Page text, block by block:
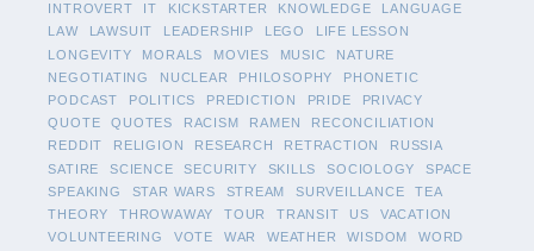
INTROVERT
IT KICKSTARTER KNOWLEDGE
LANGUAGE
LAW
LAWSUIT LEADERSHIP LEGO
LIFE LESSON
LONGEVITY
MORALS MOVIES MUSIC
NATURE
NEGOTIATING
NUCLEAR PHILOSOPHY
PHONETIC
PODCAST
POLITICS PREDICTION PRIDE
PRIVACY
QUOTE
QUOTES RACISM RAMEN
RECONCILIATION
REDDIT
RELIGION RESEARCH RETRACTION
RUSSIA
SATIRE
SCIENCE SECURITY SKILLS SOCIOLOGY
SPACE
SPEAKING
STAR WARS STREAM SURVEILLANCE
TEA
THEORY
THROWAWAY TOUR TRANSIT US
VACATION
VOLUNTEERING
VOTE WAR WEATHER WISDOM
WORD